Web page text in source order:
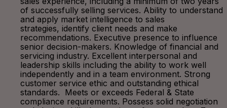
of successfully selling services. Ability to understand
and apply market intelligence to sales
strategies, identify client needs and make
recommendations. Executive presence to influence
senior decision-makers. Knowledge of financial and
servicing industry. Excellent interpersonal and
leadership skills including the ability to work well
independently and in a team environment. Strong
customer service ethic and outstanding ethical
standards. Meets or exceeds Federal & State
compliance requirements. Possess solid negotiation